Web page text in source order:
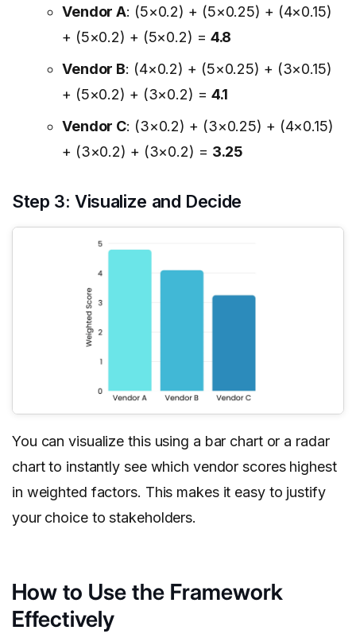
Vendor A: (5×0.2) + (5×0.25) + (4×0.15)
+ (5×0.2) + (5×0.2) = 4.8
Vendor B: (4×0.2) + (5×0.25) + (3×0.15)
+ (5×0.2) + (3×0.2) = 4.1
Vendor C: (3×0.2) + (3×0.25) + (4×0.15)
+ (3×0.2) + (3×0.2) = 3.25
Step 3: Visualize and Decide
You can visualize this using a bar chart or a radar
chart to instantly see which vendor scores highest
in weighted factors. This makes it easy to justify
your choice to stakeholders.
How to Use the Framework
Effectively